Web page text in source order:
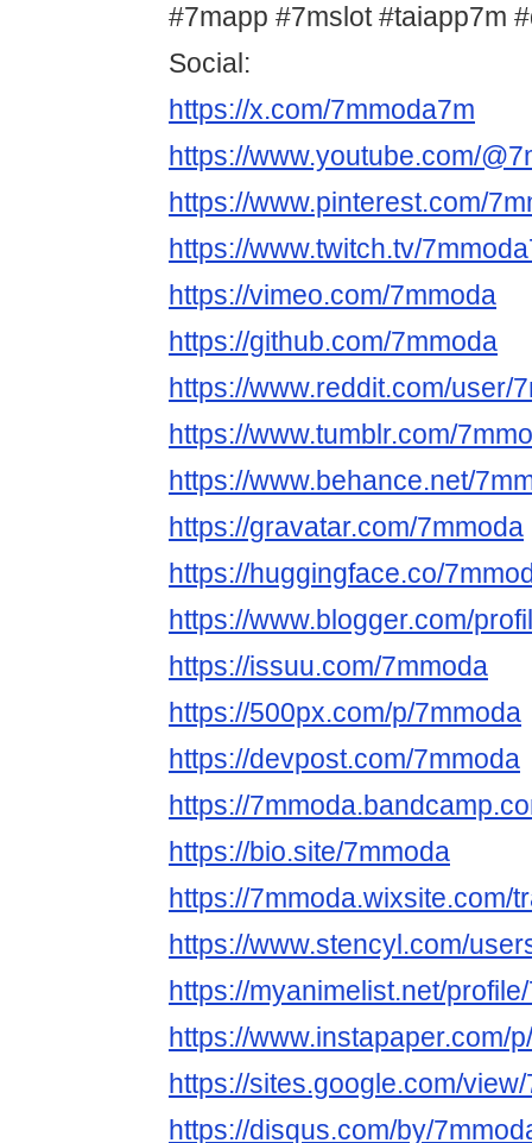
#7mapp #7mslot #taiapp7m
Social:
https://x.com/7mmoda7m
https://www.youtube.com/
https://www.pinterest.com/
https://www.twitch.tv/
https://vimeo.com/7mmoda
https://github.com/7mmoda
https://www.reddit.com/user/
https://www.tumblr.com/
https://www.behance.net/
https://gravatar.com/7mmoda
https://huggingface.co/
https://www.blogger.com/
https://issuu.com/7mmoda
https://500px.com/p/7mmoda
https://devpost.com/7mmoda
https://
https://bio.site/7mmoda
https://7mmoda.wixsite.com/
https://www.stencyl.com/
https://myanimelist.net/
https://www.instapaper.com/
https://sites.google.com/
https://disqus.com/by/